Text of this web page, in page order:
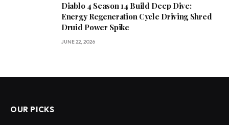
Diablo 4 Season 14 Build Deep Dive:
Energy Regeneration Cycle Driving Shred
Druid Power Spike
JUNE 22, 2026
OUR PICKS